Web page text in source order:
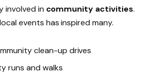
involved in community activities.
events has inspired many.
clean-up drives
runs and walks